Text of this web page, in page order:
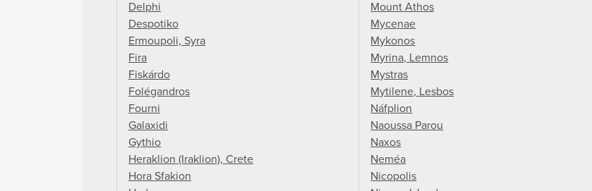
Delphi
Despotiko
Ermoupoli, Syra
Fira
Fiskárdo
Folégandros
Fourni
Galaxidi
Gythio
Heraklion (Iraklion), Crete
Hora Sfakion
Mount Athos
Mycenae
Mykonos
Myrina, Lemnos
Mystras
Mytilene, Lesbos
Náfplion
Naoussa Parou
Naxos
Neméa
Nicopolis